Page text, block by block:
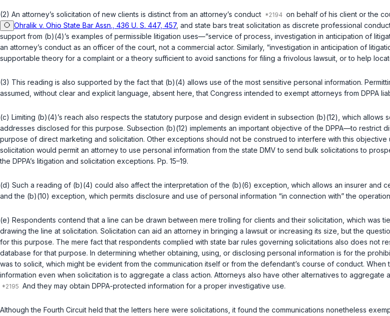
(2) An attorney’s solicitation of new clients is distinct from an attorney’s conduct
on behalf of his client or the
Ohralik v. Ohio State Bar Assn., 436 U. S. 447, 457, and state bars treat solicitation as discrete professional
support from (b)(4)’s examples of permissible litigation uses—“service of process, investigation in anticipation of
an attorney’s conduct as an officer of the court, not a commercial actor. Similarly, “investigation in anticipation of
supportable theory for a complaint or a theory sufficient to avoid sanctions for filing a frivolous lawsuit, or to help
(3) This reading is also supported by the fact that (b)(4) allows use of the most sensitive personal information.
assumed, without clear and explicit language, absent here, that Congress intended to exempt attorneys from DPPA
(c) Limiting (b)(4)’s reach also respects the statutory purpose and design evident in subsection (b)(12), which
addresses disclosed for this purpose. Subsection (b)(12) implements an important objective of the DPPA—to restrict
purpose of direct marketing and solicitation. Other exceptions should not be construed to interfere with this objective
solicitation would permit an attorney to use personal information from the state DMV to send bulk solicitations to
the DPPA’s litigation and solicitation exceptions. Pp. 15–19.
(d) Such a reading of (b)(4) could also affect the interpretation of the (b)(6) exception, which allows an insurer and
and the (b)(10) exception, which permits disclosure and use of personal information “in connection with” the
(e) Respondents contend that a line can be drawn between mere trolling for clients and their solicitation, which was
drawing the line at solicitation. Solicitation can aid an attorney in bringing a lawsuit or increasing its size, but the
for this purpose. The mere fact that respondents complied with state bar rules governing solicitations also does not
database for that purpose. In determining whether obtaining, using, or disclosing personal information is for the
was to solicit, which might be evident from the communication itself or from the defendant’s course of conduct.
information even when solicitation is to aggregate a class action. Attorneys also have other alternatives to aggregate
And they may obtain DPPA-protected information for a proper investigative use.
Although the Fourth Circuit held that the letters here were solicitations, it found the communications nonetheless